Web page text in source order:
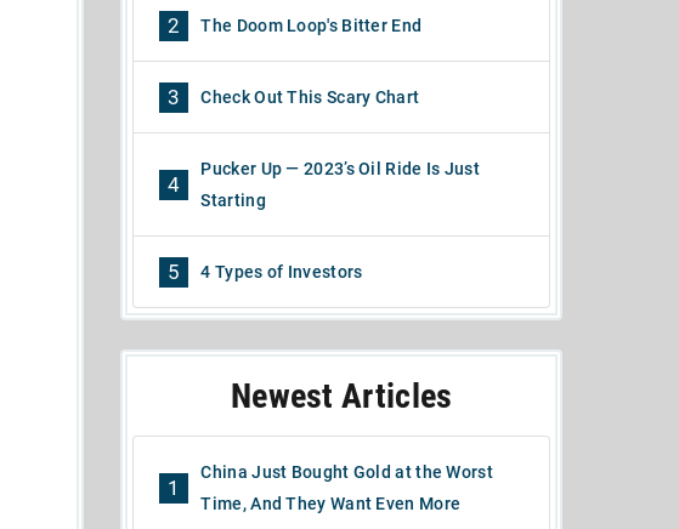
2 The Doom Loop's Bitter End
3 Check Out This Scary Chart
4
Pucker Up — 2023’s Oil Ride Is Just
Starting
5 4 Types of Investors
Newest Articles
1
China Just Bought Gold at the Worst
Time, And They Want Even More